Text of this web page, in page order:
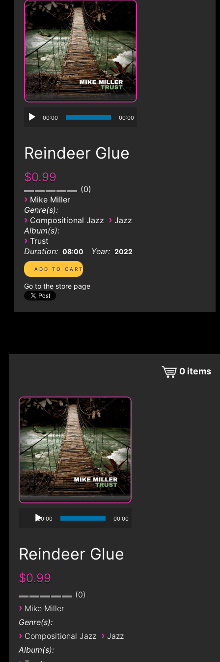
00:00 00:00
Reindeer Glue
$0.99
0
› Mike Miller
Genre(s):
› Compositional Jazz › Jazz
Album(s):
› Trust
Duration: 08:00 Year: 2022
Go to the store page
0 items
00:00 00:00
Reindeer Glue
$0.99
0
› Mike Miller
Genre(s):
› Compositional Jazz › Jazz
Album(s):